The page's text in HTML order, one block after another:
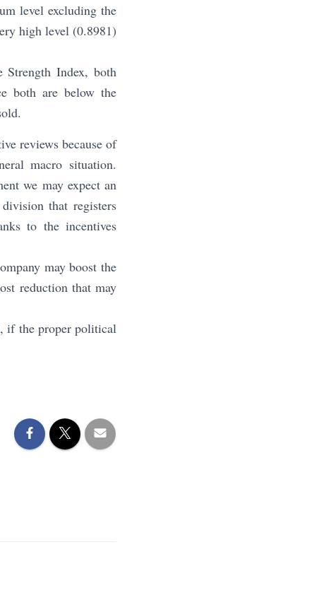
level excluding the
high level (0.8981)
Strength Index, both
both are below the
reviews because of
macro situation.
we may expect an
that registers
to the incentives
may boost the
reduction that may
if the proper political